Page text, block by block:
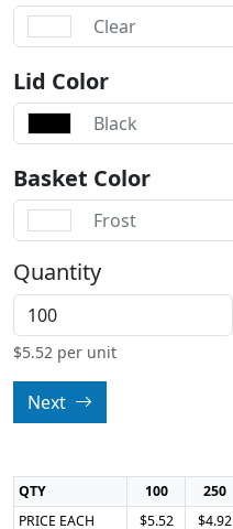
Clear
Lid Color
Black
Basket Color
Frost
Quantity
$5.52 per unit
Next
QTY 100 250
PRICE EACH
$5.52 $4.92